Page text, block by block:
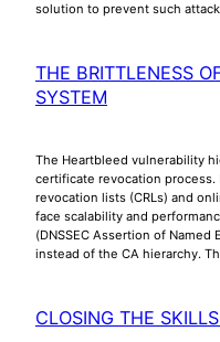
solution to prevent such
THE BRITTLENESS
SYSTEM
The Heartbleed vulnerability
certificate revocation
revocation lists (CRLs) and
face scalability and
(DNSSEC Assertion of Named
instead of the CA hierarchy.
CLOSING THE